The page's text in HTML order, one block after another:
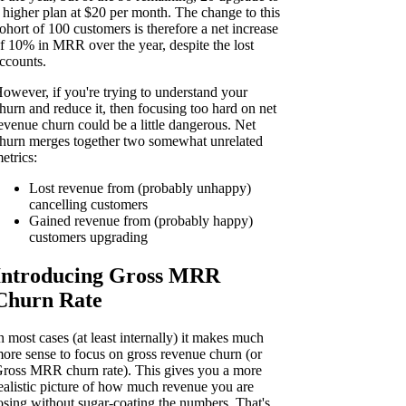
higher plan at $20 per month. The change to this
of 100 customers is therefore a net increase
10% in MRR over the year, despite the lost
if you're trying to understand your
and reduce it, then focusing too hard on net
churn could be a little dangerous. Net
merges together two somewhat unrelated
Lost revenue from (probably unhappy)
cancelling customers
Gained revenue from (probably happy)
customers upgrading
Gross MRR
Rate
most cases (at least internally) it makes much
sense to focus on gross revenue churn (or
MRR churn rate). This gives you a more
picture of how much revenue you are